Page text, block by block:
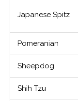
Japanese Spitz
Pomeranian
Sheepdog
Shih Tzu